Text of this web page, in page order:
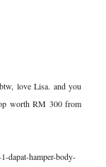
love Lisa. and you
worth RM 300 from
dapat-hamper-body-